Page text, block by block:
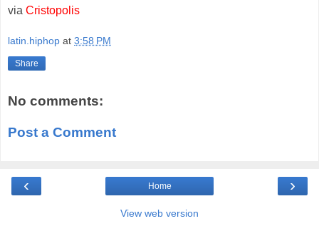
via Cristopolis
latin.hiphop at 3:58 PM
Share
No comments:
Post a Comment
‹ ›
Home
View web version